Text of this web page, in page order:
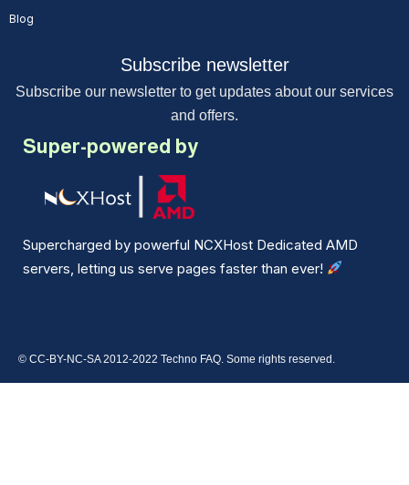
Blog
Subscribe newsletter
Subscribe our newsletter to get updates about our services
and offers.
Super-powered by
Supercharged by powerful NCXHost Dedicated AMD
servers, letting us serve pages faster than ever!
© CC-BY-NC-SA 2012-2022 Techno FAQ. Some rights reserved.